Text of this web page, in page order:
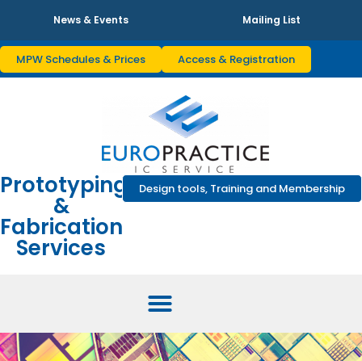
News & Events Mailing List
MPW Schedules & Prices Access & Registration
Prototyping
&
Fabrication
Services
Design tools, Training and Membership